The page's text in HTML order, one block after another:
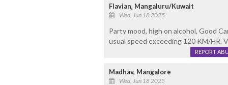
Flavian, Mangaluru/Kuwait
Wed, Jun 18 2025
Party mood, high on alcohol, Good
usual speed exceeding 120 KM/HR.
REPORT
Madhav, Mangalore
Wed, Jun 18 2025